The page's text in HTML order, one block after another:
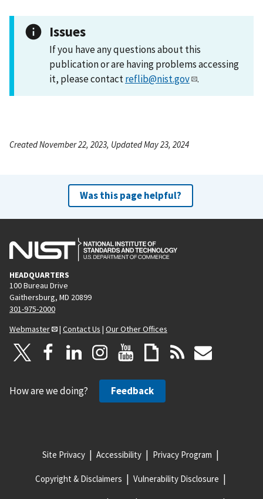
Issues
If you have any questions about this
publication or are having problems accessing
it, please contactreflib@nist.gov .
Created November 22, 2023, Updated May 23, 2024
Was this page helpful?
HEADQUARTERS
100 Bureau Drive
Gaithersburg, MD 20899
301-975-2000
Webmaster
| Contact Us | Our Other Offices
How are we doing? Feedback
Site Privacy Accessibility Privacy Program
Copyright & Disclaimers Vulnerability Disclosure